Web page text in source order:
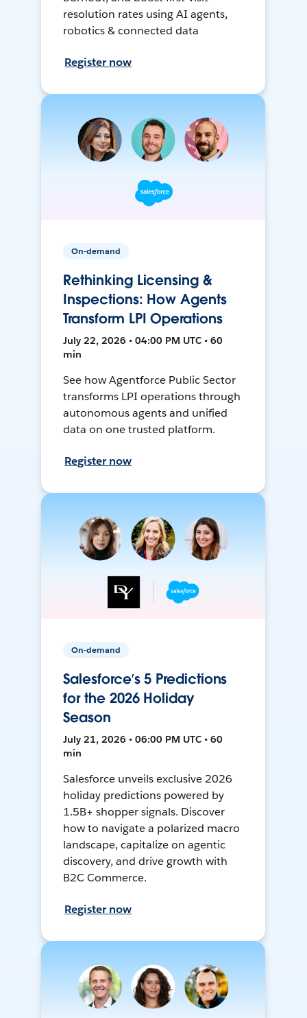
resolution rates using AI agents,
robotics & connected data
Register now
On-demand
Rethinking Licensing &
Inspections: How Agents
Transform LPI Operations
July 22, 2026 • 04:00 PM UTC • 60
min
See how Agentforce Public Sector
transforms LPI operations through
autonomous agents and unified
data on one trusted platform.
Register now
On-demand
Salesforce’s 5 Predictions
for the 2026 Holiday
Season
July 21, 2026 • 06:00 PM UTC • 60
min
Salesforce unveils exclusive 2026
holiday predictions powered by
1.5B+ shopper signals. Discover
how to navigate a polarized macro
landscape, capitalize on agentic
discovery, and drive growth with
B2C Commerce.
Register now